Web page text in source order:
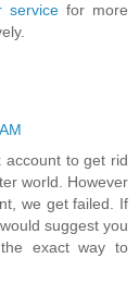
servicefor more
account to get rid
world. However
we get failed. If
suggest you
exact way to